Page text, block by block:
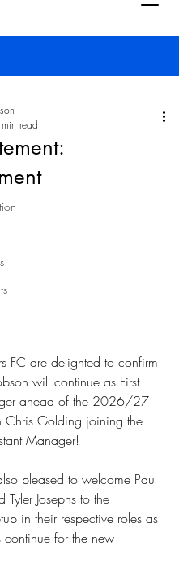
read
FC are delighted to confirm
will continue as First
ahead of the 2026/27
Chris Golding joining the
Manager!
pleased to welcome Paul
Tyler Josephs to the
in their respective roles as
continue for the new